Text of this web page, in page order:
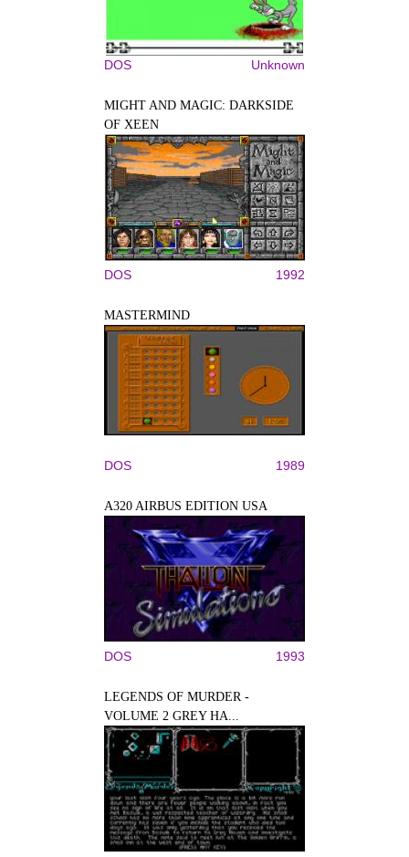
DOS Unknown
MIGHT AND MAGIC: DARKSIDE
OF XEEN
DOS 1992
MASTERMIND
DOS 1989
A320 AIRBUS EDITION USA
DOS 1993
LEGENDS OF MURDER -
VOLUME 2 GREY HA...